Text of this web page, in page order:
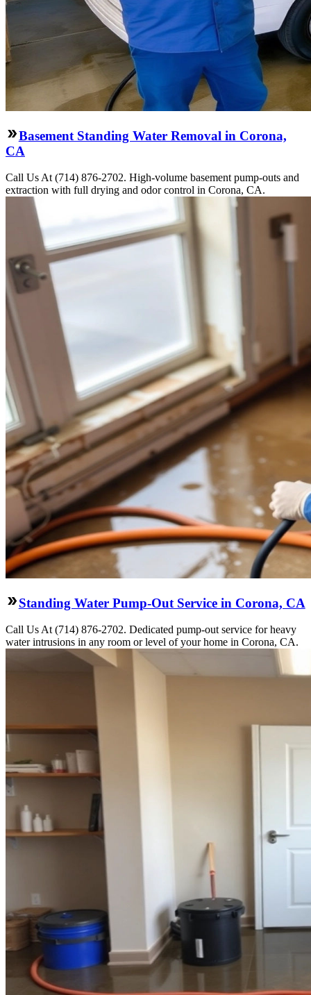
Basement Standing Water Removal in Corona,
CA
Call Us At (714) 876-2702. High-volume basement pump-outs and
extraction with full drying and odor control in Corona, CA.
Standing Water Pump-Out Service in Corona, CA
Call Us At (714) 876-2702. Dedicated pump-out service for heavy
water intrusions in any room or level of your home in Corona, CA.